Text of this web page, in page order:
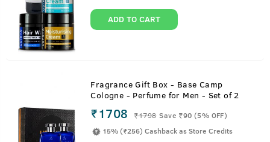
ADD TO CART
Fragrance Gift Box - Base Camp
Cologne - Perfume for Men - Set of 2
₹1708 ₹1798 Save ₹90 (5% OFF)
15% (₹256) Cashback as Store Credits